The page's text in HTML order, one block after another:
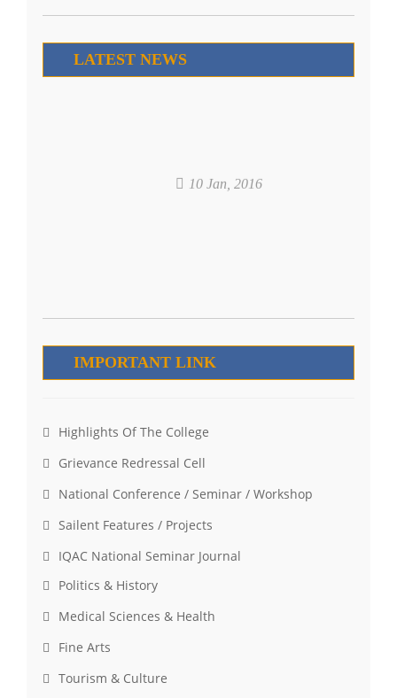
LATEST NEWS
10 Jan, 2016
IMPORTANT LINK
Highlights Of The College
Grievance Redressal Cell
National Conference / Seminar / Workshop
Sailent Features / Projects
IQAC National Seminar Journal
Politics & History
Medical Sciences & Health
Fine Arts
Tourism & Culture